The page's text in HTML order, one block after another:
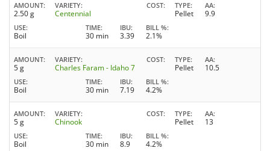
AMOUNT
2.50 g
VARIETY
Centennial
COST TYPE
Pellet
AA
9.9
USE
Boil
TIME
30 min
IBU
3.39
BILL %
2.1%
AMOUNT
5 g
VARIETY
Charles Faram - Idaho 7
COST TYPE
Pellet
AA
10.5
USE
Boil
TIME
30 min
IBU
7.19
BILL %
4.2%
AMOUNT
5 g
VARIETY
Chinook
COST TYPE
Pellet
AA
13
USE
Boil
TIME
30 min
IBU
8.9
BILL %
4.2%